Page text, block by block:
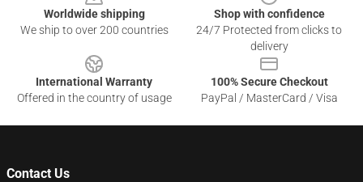
Worldwide shipping
We ship to over 200 countries
Shop with confidence
24/7 Protected from clicks to
delivery
International Warranty
Offered in the country of usage
100% Secure Checkout
PayPal / MasterCard / Visa
Contact Us